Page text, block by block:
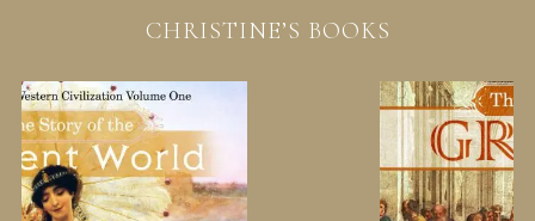
CHRISTINE’S BOOKS